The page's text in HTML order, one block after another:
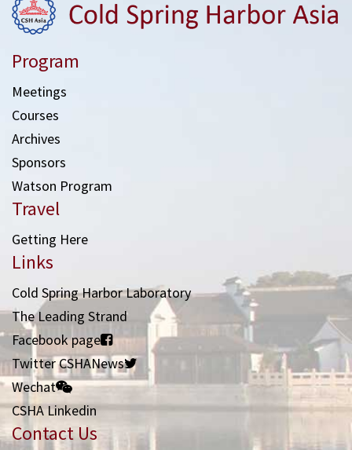
Program
Meetings
Courses
Archives
Sponsors
Watson Program
Travel
Getting Here
Links
Cold Spring Harbor Laboratory
The Leading Strand
Facebook page
Twitter CSHANews
Wechat
CSHA Linkedin
Contact Us